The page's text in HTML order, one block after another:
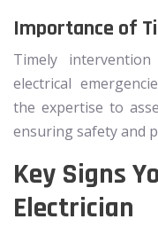
Importance of
Timely
electrical
the expertise to
ensuring safety and
Key Signs
Electrician